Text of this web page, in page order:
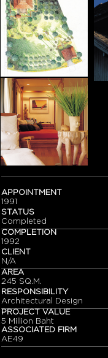
APPOINTMENT
1991
STATUS
Completed
COMPLETION
1992
CLIENT
N/A
AREA
245 SQ.M.
RESPONSIBILITY
Architectural Design
PROJECT VALUE
5 Million Baht
ASSOCIATED FIRM
AE49